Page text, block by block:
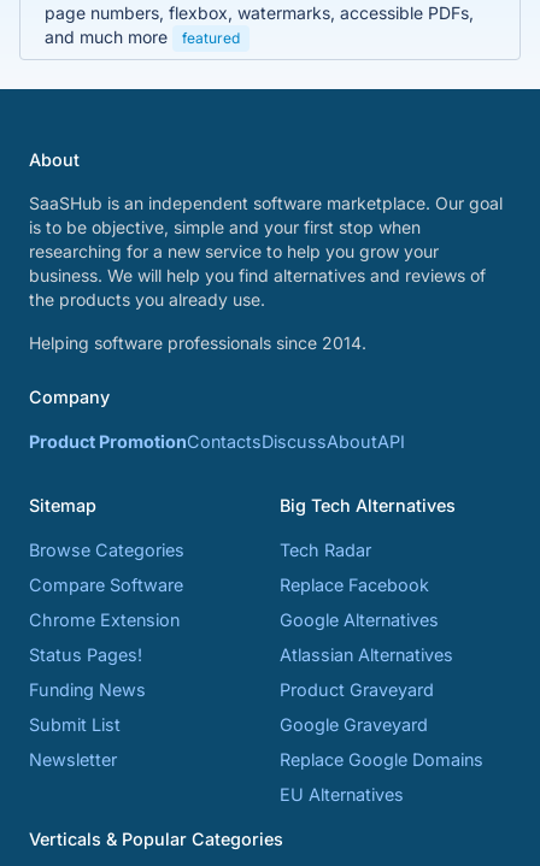
page numbers, flexbox, watermarks, accessible PDFs,
and much more
featured
About
SaaSHub is an independent software marketplace. Our goal
is to be objective, simple and your first stop when
researching for a new service to help you grow your
business. We will help you find alternatives and reviews of
the products you already use.
Helping software professionals since 2014.
Company
Product PromotionContactsDiscussAboutAPI
Sitemap
Browse Categories
Compare Software
Chrome Extension
Status Pages!
Funding News
Submit List
Newsletter
Big Tech Alternatives
Tech Radar
Replace Facebook
Google Alternatives
Atlassian Alternatives
Product Graveyard
Google Graveyard
Replace Google Domains
EU Alternatives
Verticals & Popular Categories